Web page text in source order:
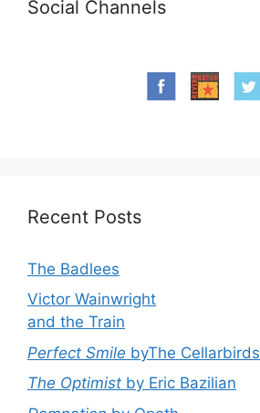
Social Channels
Recent Posts
The Badlees
Victor Wainwright
and the Train
Perfect Smile byThe Cellarbirds
The Optimist by Eric Bazilian